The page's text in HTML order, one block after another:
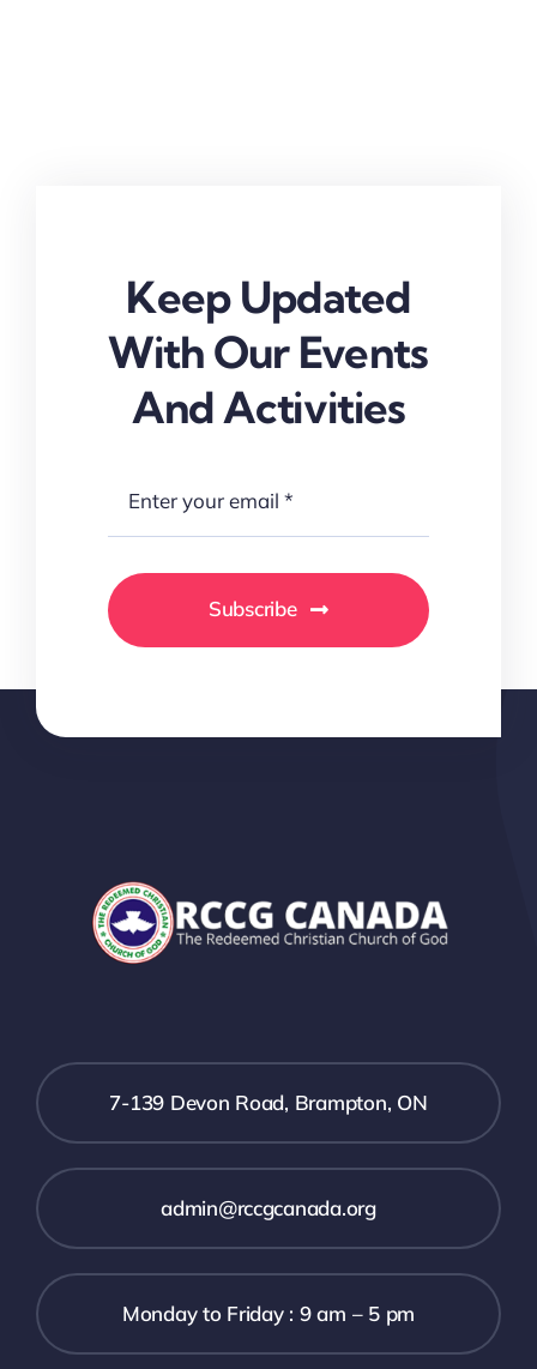
Keep Updated
With Our Events
And Activities
Subscribe
7-139 Devon Road, Brampton, ON
admin@rccgcanada.org
Monday to Friday : 9 am – 5 pm